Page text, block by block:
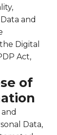
and
Digital
Act,
of
Data,